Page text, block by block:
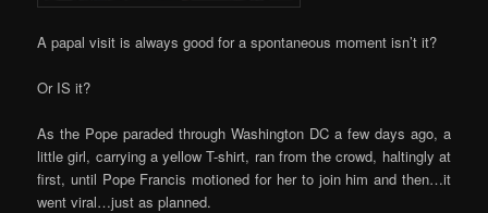
A papal visit is always good for a spontaneous moment isn’t it?
Or IS it?
As the Pope paraded through Washington DC a few days ago, a
little girl, carrying a yellow T-shirt, ran from the crowd, haltingly at
first, until Pope Francis motioned for her to join him and then…it
went viral…just as planned.